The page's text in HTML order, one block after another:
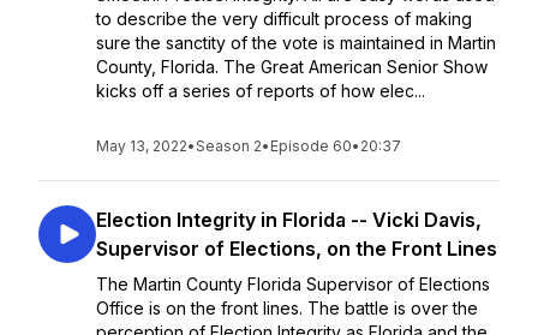
to describe the very difficult process of making
sure the sanctity of the vote is maintained in Martin
County, Florida. The Great American Senior Show
kicks off a series of reports of how elec...
May 13, 2022•Season 2• Episode 60• 20:37
Election Integrity in Florida -- Vicki Davis,
Supervisor of Elections, on the Front Lines
The Martin County Florida Supervisor of Elections
Office is on the front lines. The battle is over the